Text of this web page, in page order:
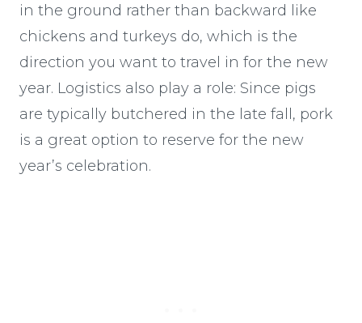
in the ground rather than backward like
chickens and turkeys do, which is the
direction you want to travel in for the new
year. Logistics also play a role: Since pigs
are typically butchered in the late fall, pork
is a great option to reserve for the new
year’s celebration.